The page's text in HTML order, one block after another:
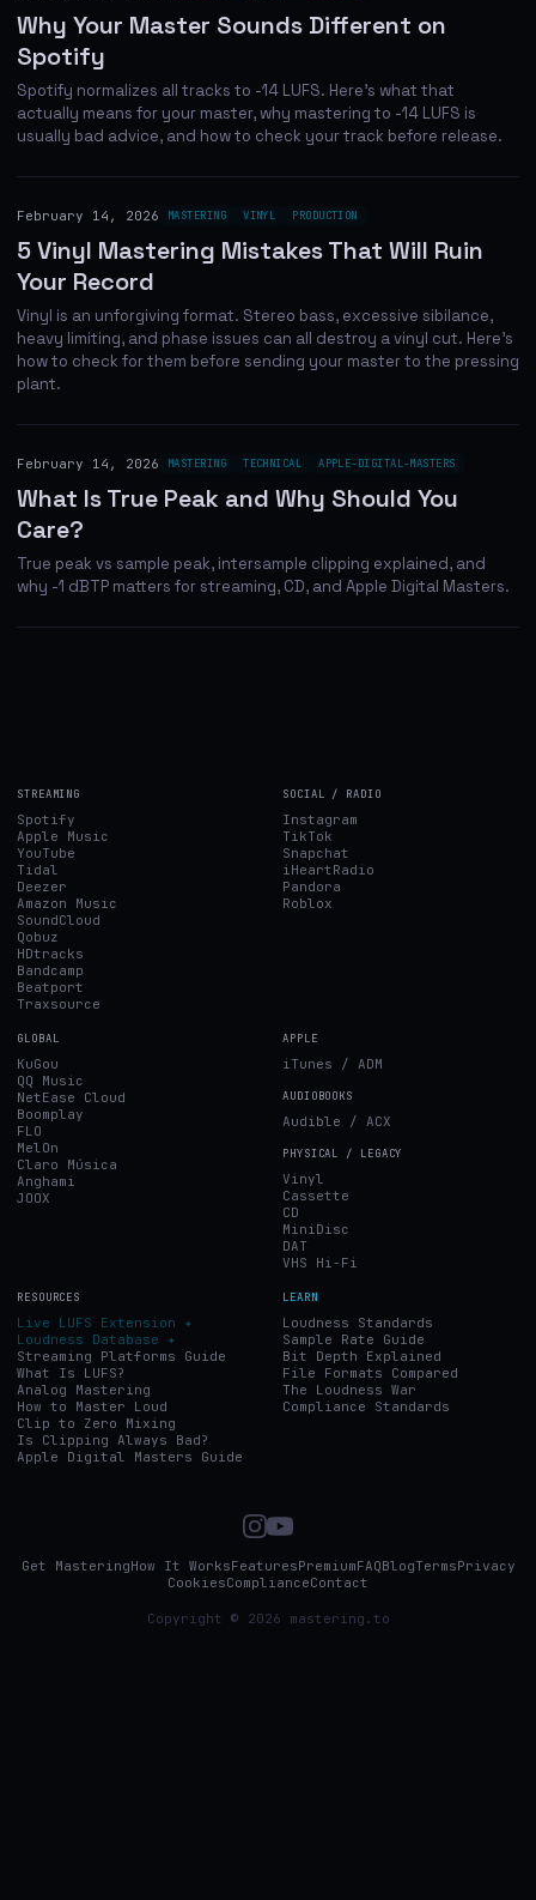
Why Your Master Sounds Different on
Spotify
Spotify normalizes all tracks to -14 LUFS. Here's what that
actually means for your master, why mastering to -14 LUFS is
usually bad advice, and how to check your track before release.
February 14, 2026 MASTERING VINYL PRODUCTION
5 Vinyl Mastering Mistakes That Will Ruin
Your Record
Vinyl is an unforgiving format. Stereo bass, excessive sibilance,
heavy limiting, and phase issues can all destroy a vinyl cut. Here's
how to check for them before sending your master to the pressing
plant.
February 14, 2026 MASTERING TECHNICAL APPLE-DIGITAL-MASTERS
What Is True Peak and Why Should You
Care?
True peak vs sample peak, intersample clipping explained, and
why -1 dBTP matters for streaming, CD, and Apple Digital Masters.
STREAMING
Spotify
Apple Music
YouTube
Tidal
Deezer
Amazon Music
SoundCloud
Qobuz
HDtracks
Bandcamp
Beatport
Traxsource
SOCIAL / RADIO
Instagram
TikTok
Snapchat
iHeartRadio
Pandora
Roblox
GLOBAL
KuGou
QQ Music
NetEase Cloud
Boomplay
FLO
MelOn
Claro Música
Anghami
JOOX
APPLE
iTunes / ADM
AUDIOBOOKS
Audible / ACX
PHYSICAL / LEGACY
Vinyl
Cassette
CD
MiniDisc
DAT
VHS Hi-Fi
RESOURCES
Live LUFS Extension ✦
Loudness Database ✦
Streaming Platforms Guide
What Is LUFS?
Analog Mastering
How to Master Loud
Clip to Zero Mixing
Is Clipping Always Bad?
Apple Digital Masters Guide
LEARN
Loudness Standards
Sample Rate Guide
Bit Depth Explained
File Formats Compared
The Loudness War
Compliance Standards
Get MasteringHow It WorksFeaturesPremiumFAQBlogTermsPrivacy
CookiesComplianceContact
Copyright © 2026 mastering.to